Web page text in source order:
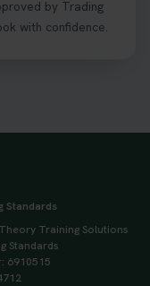
by Trading
with confidence.
Standards
Training Solutions
Standards
6910515